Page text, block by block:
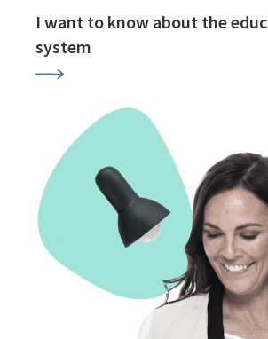
I want to know about the
system